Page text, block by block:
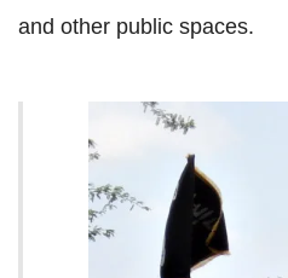
and other public spaces.